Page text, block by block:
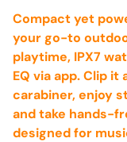
Compact yet
your go-to
playtime, IPX7
EQ via app. Clip
carabiner, enjoy
and take hands-
designed for